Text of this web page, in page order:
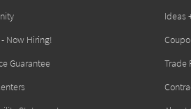
Now Hiring!
Guarantee
Ideas
Trade